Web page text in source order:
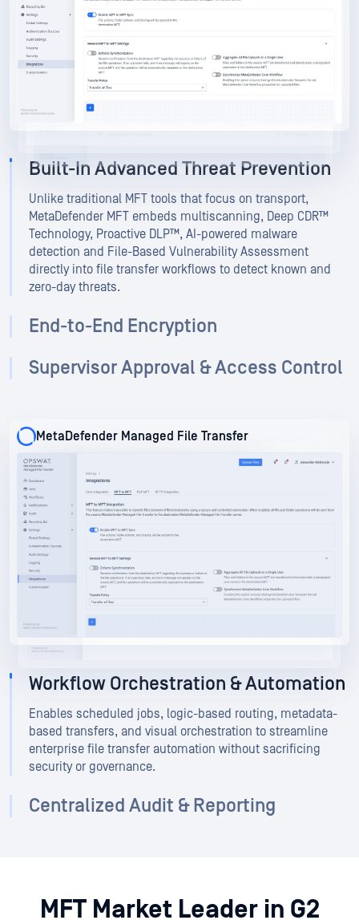
Built-In Advanced Threat Prevention
Unlike traditional MFT tools that focus on transport,
MetaDefender MFT embeds multiscanning, Deep CDR™
Technology, Proactive DLP™, AI-powered malware
detection and File-Based Vulnerability Assessment
directly into file transfer workflows to detect known and
zero-day threats.
End-to-End Encryption
Supervisor Approval & Access Control
Workflow Orchestration & Automation
Enables scheduled jobs, logic-based routing, metadata-
based transfers, and visual orchestration to streamline
enterprise file transfer automation without sacrificing
security or governance.
Centralized Audit & Reporting
MetaDefender Managed File Transfer
MetaDefender Managed File Transfer
MFT Market Leader in G2